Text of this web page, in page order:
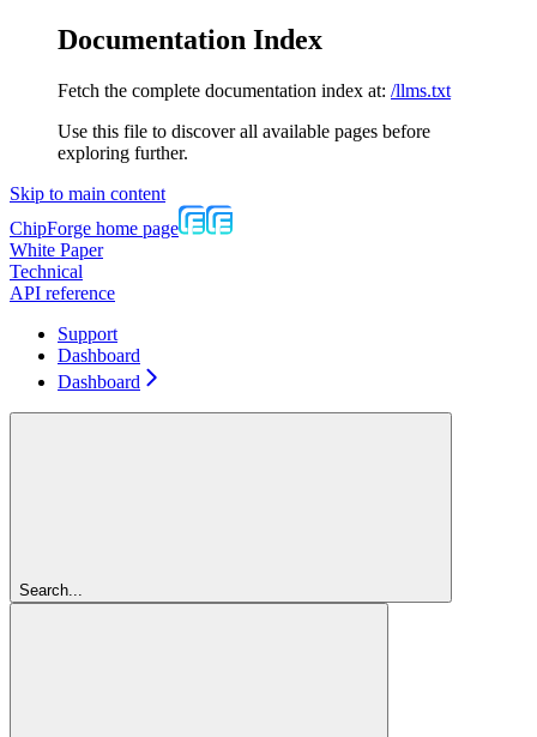
Documentation Index
Fetch the complete documentation index at: /llms.txt
Use this file to discover all available pages before
exploring further.
Skip to main content
ChipForge home page
White Paper
Technical
API reference
Support
Dashboard
Dashboard
Search...